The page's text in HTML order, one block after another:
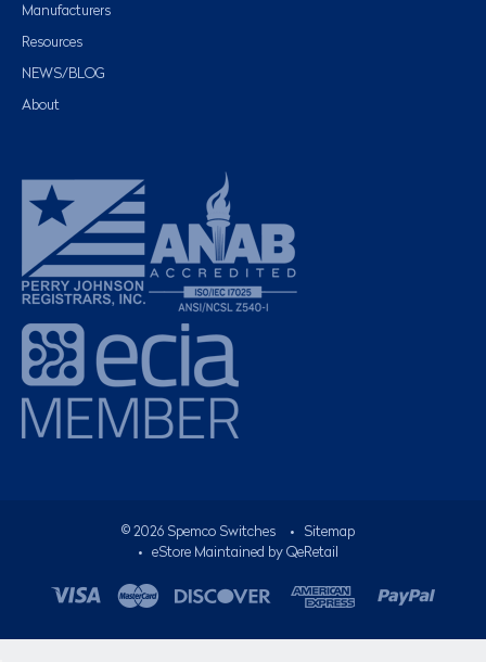
Manufacturers
Resources
NEWS/BLOG
About
© 2026Spemco Switches •
Sitemap
• eStore Maintained by QeRetail